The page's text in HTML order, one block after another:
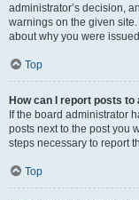
administrator’s decision,
warnings on the given
about why you were
Top
How can I report posts to
If the board administrator
posts next to the post you
steps necessary to report
Top